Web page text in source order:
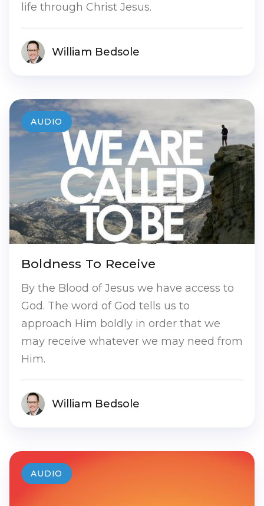
life through Christ Jesus.
William Bedsole
Boldness To Receive
By the Blood of Jesus we have access to
God. The word of God tells us to
approach Him boldly in order that we
may receive whatever we may need from
Him.
William Bedsole
AUDIO
AUDIO